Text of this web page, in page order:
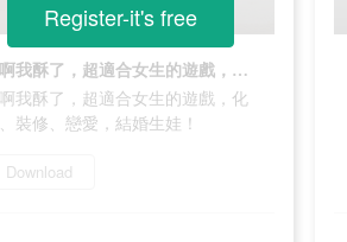
啊啊我酥了，超適合女生的遊戲，化妝、裝修、戀愛，結婚生娃！
我酥了，超適合女生的遊戲，化
裝修、戀愛，結婚生娃！
Download
Register-it's free